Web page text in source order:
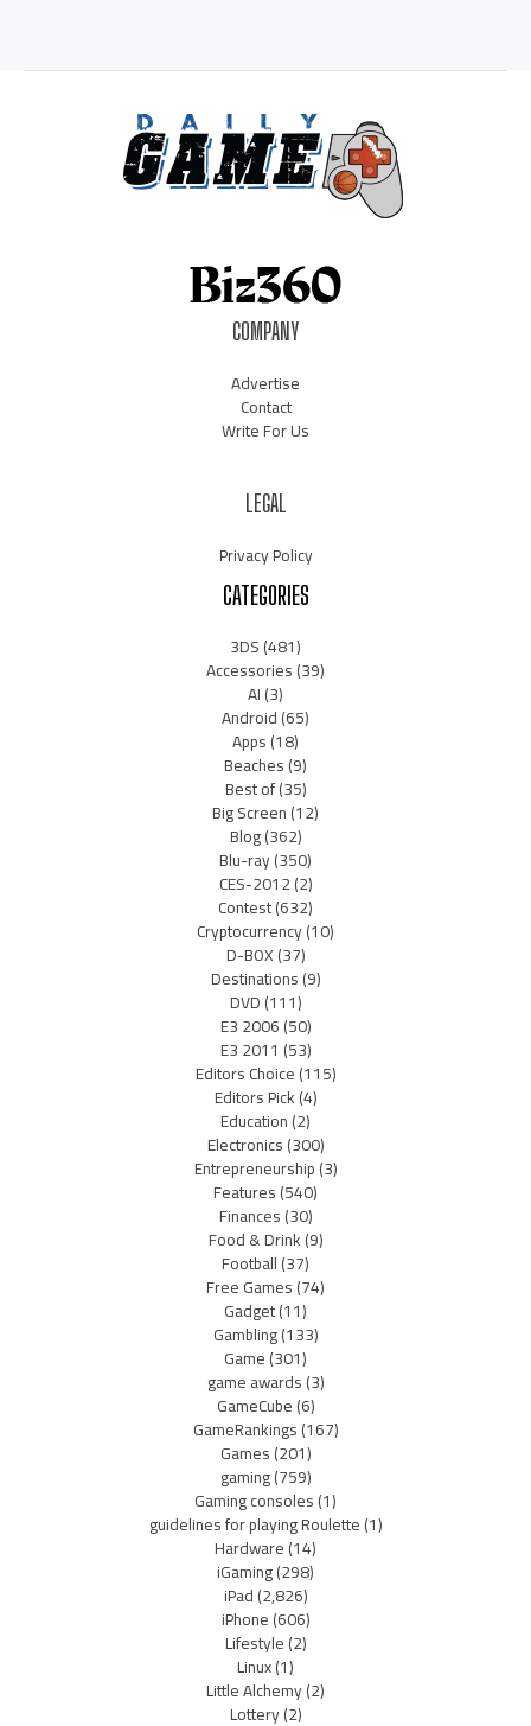
COMPANY
Advertise
Contact
Write For Us
LEGAL
Privacy Policy
CATEGORIES
3DS(481)
Accessories(39)
AI(3)
Android(65)
Apps(18)
Beaches(9)
Best of(35)
Big Screen(12)
Blog(362)
Blu-ray(350)
CES-2012(2)
Contest(632)
Cryptocurrency(10)
D-BOX(37)
Destinations(9)
DVD(111)
E3 2006(50)
E3 2011 (53)
Editors Choice(115)
Editors Pick(4)
Education(2)
Electronics(300)
Entrepreneurship(3)
Features(540)
Finances(30)
Food & Drink(9)
Football(37)
Free Games(74)
Gadget(11)
Gambling(133)
Game(301)
game awards(3)
GameCube(6)
GameRankings(167)
Games(201)
gaming(759)
Gaming consoles(1)
guidelines for playing Roulette(1)
Hardware(14)
iGaming(298)
iPad(2,826)
iPhone(606)
Lifestyle(2)
Linux(1)
Little Alchemy(2)
Lottery(2)